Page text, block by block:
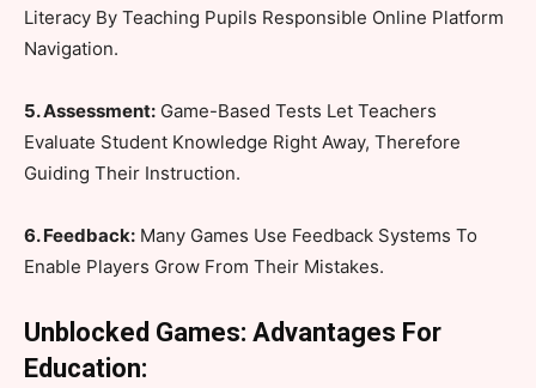
Literacy By Teaching Pupils Responsible Online Platform
Navigation.
5. Assessment: Game-Based Tests Let Teachers
Evaluate Student Knowledge Right Away, Therefore
Guiding Their Instruction.
6. Feedback: Many Games Use Feedback Systems To
Enable Players Grow From Their Mistakes.
Unblocked Games: Advantages For
Education: